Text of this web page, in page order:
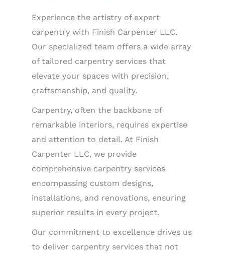
Experience the artistry of expert
carpentry with Finish Carpenter LLC.
Our specialized team offers a wide array
of tailored carpentry services that
elevate your spaces with precision,
craftsmanship, and quality.
Carpentry, often the backbone of
remarkable interiors, requires expertise
and attention to detail. At Finish
Carpenter LLC, we provide
comprehensive carpentry services
encompassing custom designs,
installations, and renovations, ensuring
superior results in every project.
Our commitment to excellence drives us
to deliver carpentry services that not